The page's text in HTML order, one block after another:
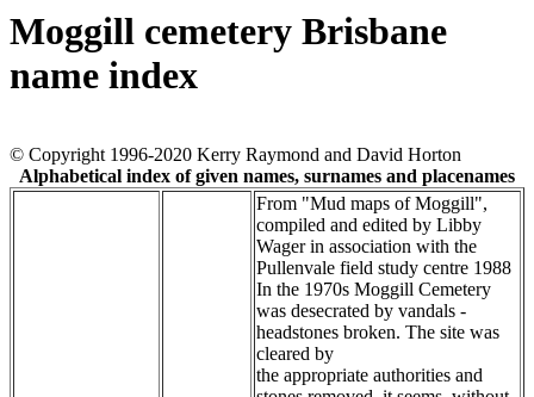
Moggill cemetery Brisbane
name index
© Copyright 1996-2020 Kerry Raymond and David Horton
Alphabetical index of given names, surnames and placenames
From "Mud maps of Moggill",
compiled and edited by Libby
Wager in association with the
Pullenvale field study centre 1988
In the 1970s Moggill Cemetery
was desecrated by vandals -
headstones broken. The site was
cleared by
the appropriate authorities and